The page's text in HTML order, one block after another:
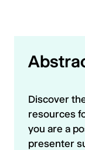
Discover
resources
you are a
presenter